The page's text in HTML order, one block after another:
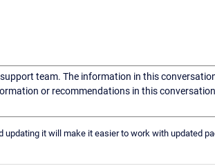
team. The information in this
or recommendations in this
updating it will make it easier to work with updated